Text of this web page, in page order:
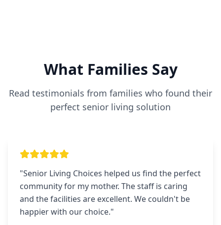
What Families Say
Read testimonials from families who found their
perfect senior living solution
"Senior Living Choices helped us find the perfect
community for my mother. The staff is caring
and the facilities are excellent. We couldn't be
happier with our choice."